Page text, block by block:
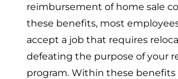
reimbursement of home sale
these benefits, most
accept a job that requires
defeating the purpose of your
program. Within these